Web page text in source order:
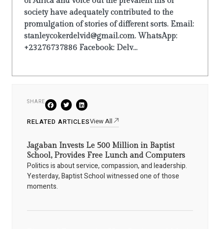
society have adequately contributed to the
promulgation of stories of different sorts. Email:
stanleycokerdelvid@gmail.com. WhatsApp:
+23276737886 Facebook: Delv...
SHARE
RELATED ARTICLESView All
Jagaban Invests Le 500 Million in Baptist
School, Provides Free Lunch and Computers
Politics is about service, compassion, and leadership.
Yesterday, Baptist School witnessed one of those
moments.